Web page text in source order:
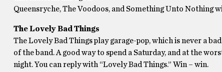
Queensryche, The Voodoos, and Something Unto Nothing
The Lovely Bad Things
The Lovely Bad Things play garage-pop, which is never a
of the band. A good way to spend a Saturday, and at the
night. You can reply with “Lovely Bad Things.” Win – win.